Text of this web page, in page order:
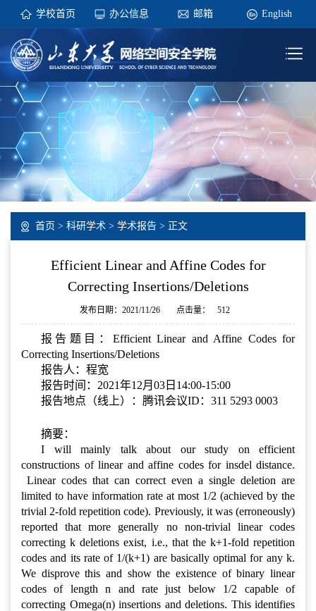
学校首页 办公信息 邮箱 English
首页 > 科研学术 > 学术报告 > 正文
Efficient Linear and Affine Codes for
Correcting Insertions/Deletions
发布日期：2021/11/26 点击量： 512
报告题目：Efficient Linear and Affine Codes for
Correcting Insertions/Deletions
报告人：程宽
报告时间：2021年12月03日14:00-15:00
报告地点（线上）：腾讯会议ID：311 5293 0003
摘要：
I will mainly talk about our study on efficient
constructions of linear and affine codes for insdel distance.
Linear codes that can correct even a single deletion are
limited to have information rate at most 1/2 (achieved by the
trivial 2-fold repetition code). Previously, it was (erroneously)
reported that more generally no non-trivial linear codes
correcting k deletions exist, i.e., that the k+1-fold repetition
codes and its rate of 1/(k+1) are basically optimal for any k.
We disprove this and show the existence of binary linear
codes of length n and rate just below 1/2 capable of
correcting Omega(n) insertions and deletions. This identifies